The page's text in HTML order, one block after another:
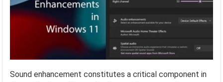
Sound enhancement constitutes a critical component in